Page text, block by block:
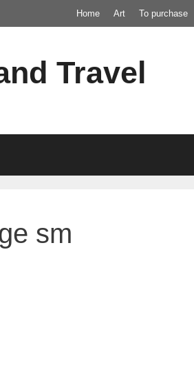
Home Art To purchase
Travel
sm